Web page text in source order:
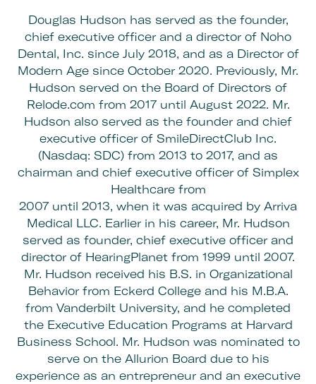
Douglas Hudson has served as the founder,
chief executive officer and a director of Noho
Dental, Inc. since July 2018, and as a Director of
Modern Age since October 2020. Previously, Mr.
Hudson served on the Board of Directors of
Relode.com from 2017 until August 2022. Mr.
Hudson also served as the founder and chief
executive officer of SmileDirectClub Inc.
(Nasdaq: SDC) from 2013 to 2017, and as
chairman and chief executive officer of Simplex
Healthcare from
2007 until 2013, when it was acquired by Arriva
Medical LLC. Earlier in his career, Mr. Hudson
served as founder, chief executive officer and
director of HearingPlanet from 1999 until 2007.
Mr. Hudson received his B.S. in Organizational
Behavior from Eckerd College and his M.B.A.
from Vanderbilt University, and he completed
the Executive Education Programs at Harvard
Business School. Mr. Hudson was nominated to
serve on the Allurion Board due to his
experience as an entrepreneur and an executive